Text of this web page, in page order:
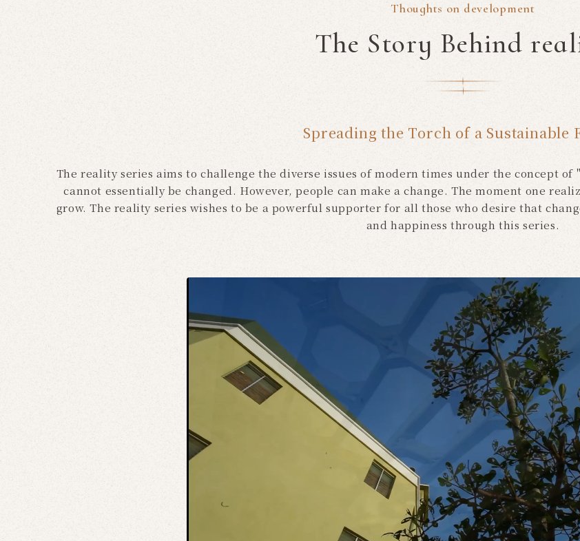
Thoughts on development
The Story Behind
Spreading the Torch of a Sustainable
The reality series aims to challenge the diverse issues of modern times under the concept
cannot essentially be changed. However, people can make a change. The moment one
grow. The reality series wishes to be a powerful supporter for all those who desire that
and happiness through this series.